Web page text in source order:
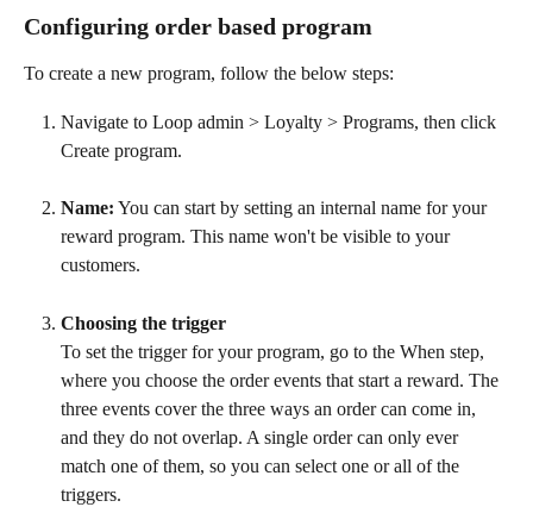
Configuring order based program
To create a new program, follow the below steps:
Navigate to Loop admin > Loyalty > Programs, then click
Create program.
Name: You can start by setting an internal name for your
reward program. This name won't be visible to your
customers.
Choosing the trigger
To set the trigger for your program, go to the When step,
where you choose the order events that start a reward. The
three events cover the three ways an order can come in,
and they do not overlap. A single order can only ever
match one of them, so you can select one or all of the
triggers.